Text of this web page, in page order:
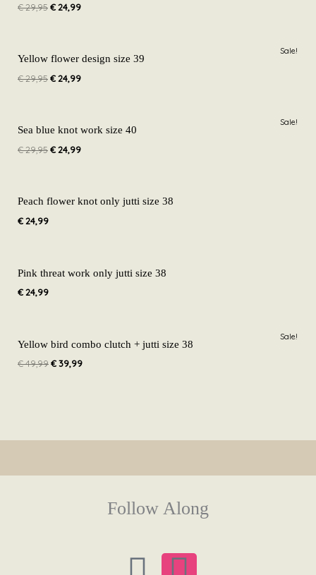
€29,95€ 29,95.
€24,99€ 24,99.
Sale!
Yellow flower design size 39
€29,95
price
€ 29,95.
€24,99
price
€ 24,99.
Sale!
Sea blue knot work size 40
€29,95
price
€ 29,95.
€24,99
price
€ 24,99.
Peach flower knot only jutti size 38
€24,99
Pink threat work only jutti size 38
€24,99
Sale!
Yellow bird combo clutch + jutti size 38
€49,99
price
€ 49,99.
€39,99
price
€ 39,99.
Follow Along